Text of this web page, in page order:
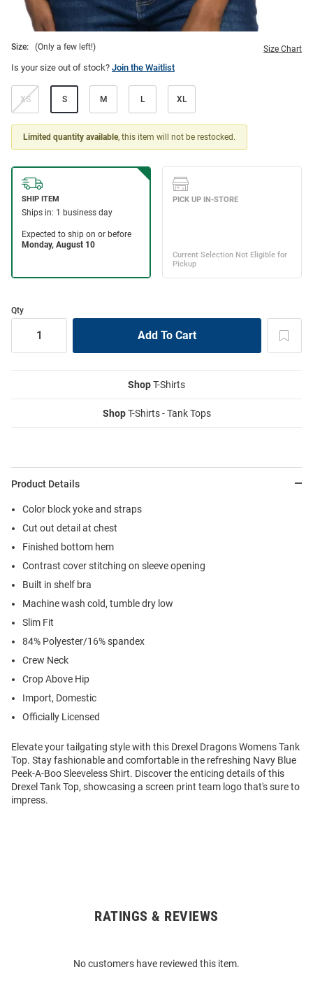
Size: (Only a few left!) Size Chart
Is your size out of stock? Join the Waitlist
XS S M L XL
Limited quantity available, this item will not be restocked.
Qty
ShopT-Shirts
ShopT-Shirts - Tank Tops
Product Details
Color block yoke and straps
Cut out detail at chest
Finished bottom hem
Contrast cover stitching on sleeve opening
Built in shelf bra
Machine wash cold, tumble dry low
Slim Fit
84% Polyester/16% spandex
Crew Neck
Crop Above Hip
Import, Domestic
Officially Licensed
Elevate your tailgating style with this Drexel Dragons Womens Tank
Top. Stay fashionable and comfortable in the refreshing Navy Blue
Peek-A-Boo Sleeveless Shirt. Discover the enticing details of this
Drexel Tank Top, showcasing a screen print team logo that's sure to
impress.
RATINGS & REVIEWS
No customers have reviewed this item.